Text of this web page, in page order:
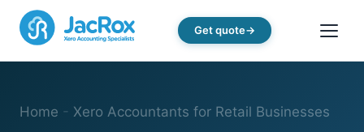
Get quote
Home - Xero Accountants for Retail Businesses